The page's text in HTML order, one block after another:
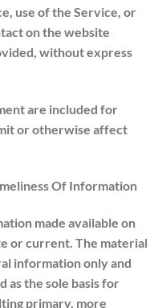
use of the Service, or
on the website
without express
are included for
or otherwise affect
Of Information
made available on
or current. The material
information only and
as the sole basis for
primary, more